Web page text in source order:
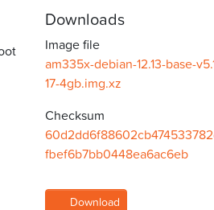
Downloads
Image file
am335x-debian-12.13-base-
17-4gb.img.xz
Checksum
fbef6b7bb0448ea6ac6eb
Download